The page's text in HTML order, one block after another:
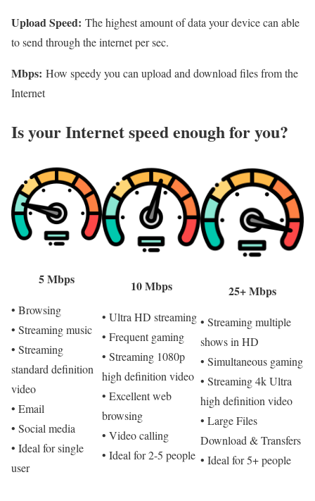
Upload Speed: The highest amount of data your device can able
to send through the internet per sec.
Mbps: How speedy you can upload and download files from the
Internet
Is your Internet speed enough for you?​
5 Mbps
• Browsing
• Streaming music
• Streaming
standard definition
video
• Email
• Social media
• Ideal for single
user
10 Mbps
• Ultra HD streaming
• Frequent gaming
• Streaming 1080p
high definition video
• Excellent web
browsing
• Video calling
• Ideal for 2-5 people
25+ Mbps
• Streaming multiple
shows in HD
• Simultaneous gaming
• Streaming 4k Ultra
high definition video
• Large Files
Download & Transfers
• Ideal for 5+ people